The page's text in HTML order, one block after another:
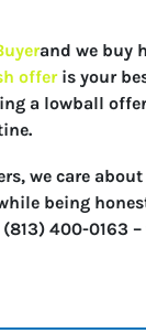
and we buy
offeris your
a lowball
we care
being
400-0163